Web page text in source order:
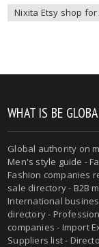
Nixita Etsy shop
WHAT IS BE
Global authority on
Men's style guide -
Fashion companies
sale directory - B2B
International
directory -
companies - Import
Suppliers list -